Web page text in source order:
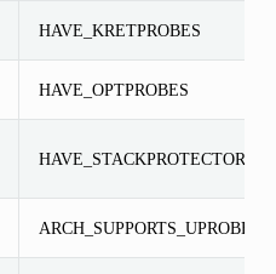
HAVE_KRETPROBES
HAVE_OPTPROBES
HAVE_STACKPROTECTOR
ARCH_SUPPORTS_UPROBES